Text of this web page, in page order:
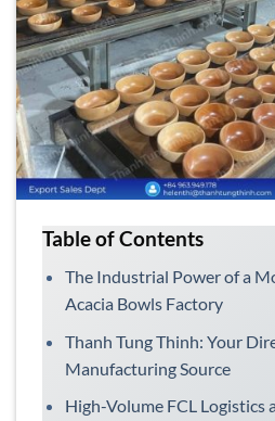
Table of Contents
The Industrial Power of a
Acacia Bowls Factory
Thanh Tung Thinh: Your
Manufacturing Source
High-Volume FCL Logistics